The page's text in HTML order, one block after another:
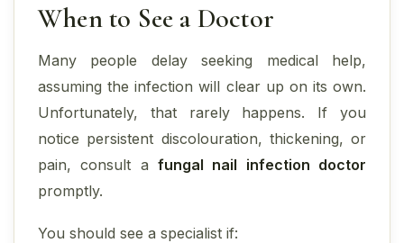
When to See a Doctor
Many people delay seeking medical help,
assuming the infection will clear up on its own.
Unfortunately, that rarely happens. If you
notice persistent discolouration, thickening, or
pain, consult a fungal nail infection doctor
promptly.
You should see a specialist if: